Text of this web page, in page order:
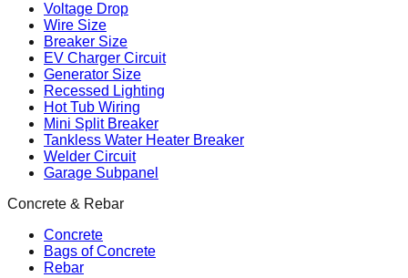
Voltage Drop
Wire Size
Breaker Size
EV Charger Circuit
Generator Size
Recessed Lighting
Hot Tub Wiring
Mini Split Breaker
Tankless Water Heater Breaker
Welder Circuit
Garage Subpanel
Concrete & Rebar
Concrete
Bags of Concrete
Rebar